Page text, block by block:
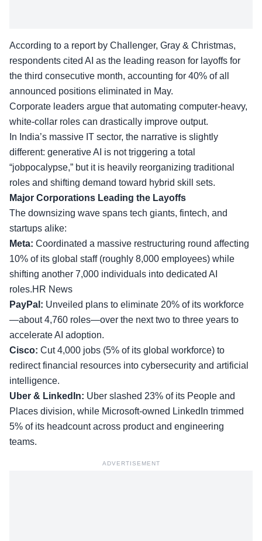
According to a report by Challenger, Gray & Christmas,
respondents cited AI as the leading reason for layoffs for
the third consecutive month, accounting for 40% of all
announced positions eliminated in May.
Corporate leaders argue that automating computer-heavy,
white-collar roles can drastically improve output.
In India’s massive IT sector, the narrative is slightly
different: generative AI is not triggering a total
“jobpocalypse,” but it is heavily reorganizing traditional
roles and shifting demand toward hybrid skill sets.
Major Corporations Leading the Layoffs
The downsizing wave spans tech giants, fintech, and
startups alike:
Meta: Coordinated a massive restructuring round affecting
10% of its global staff (roughly 8,000 employees) while
shifting another 7,000 individuals into dedicated AI
roles.HR News
PayPal: Unveiled plans to eliminate 20% of its workforce
—about 4,760 roles—over the next two to three years to
accelerate AI adoption.
Cisco: Cut 4,000 jobs (5% of its global workforce) to
redirect financial resources into cybersecurity and artificial
intelligence.
Uber & LinkedIn: Uber slashed 23% of its People and
Places division, while Microsoft-owned LinkedIn trimmed
5% of its headcount across product and engineering
teams.
ADVERTISEMENT